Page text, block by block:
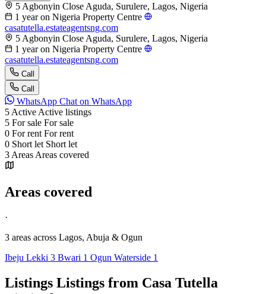
5 Agbonyin Close Aguda, Surulere, Lagos, Nigeria
1 year on Nigeria Property Centre
casatutella.estateagentsng.com
5 Agbonyin Close Aguda, Surulere, Lagos, Nigeria
1 year on Nigeria Property Centre
casatutella.estateagentsng.com
Call
Call
WhatsApp Chat on WhatsApp
5 Active Active listings
5 For sale For sale
0 For rent For rent
0 Short let Short let
3 Areas Areas covered
Areas covered
·
3 areas across Lagos, Abuja & Ogun
Ibeju Lekki 3 Bwari 1 Ogun Waterside 1
Listings Listings from Casa Tutella